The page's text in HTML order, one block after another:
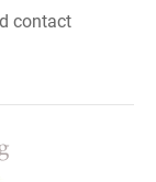
contact